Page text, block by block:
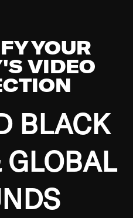
YOUR
VIDEO
BLACK
of Chicago and